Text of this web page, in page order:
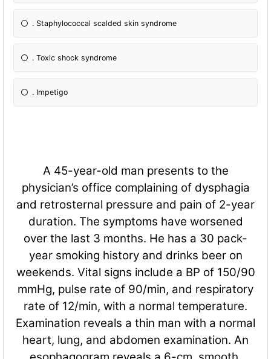
. Staphylococcal scalded skin syndrome
. Toxic shock syndrome
. Impetigo
A 45-year-old man presents to the
physician’s office complaining of dysphagia
and retrosternal pressure and pain of 2-year
duration. The symptoms have worsened
over the last 3 months. He has a 30 pack-
year smoking history and drinks beer on
weekends. Vital signs include a BP of 150/90
mmHg, pulse rate of 90/min, and respiratory
rate of 12/min, with a normal temperature.
Examination reveals a thin man with a normal
heart, lung, and abdomen examination. An